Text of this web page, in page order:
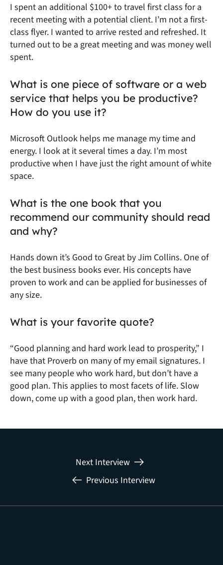
I spent an additional $100+ to travel first class for a
recent meeting with a potential client. I’m not a first-
class flyer. I wanted to arrive rested and refreshed. It
turned out to be a great meeting and was money well
spent.
What is one piece of software or a web
service that helps you be productive?
How do you use it?
Microsoft Outlook helps me manage my time and
energy. I look at it several times a day. I’m most
productive when I have just the right amount of white
space.
What is the one book that you
recommend our community should read
and why?
Hands down it’s Good to Great by Jim Collins. One of
the best business books ever. His concepts have
proven to work and can be applied for businesses of
any size.
What is your favorite quote?
“Good planning and hard work lead to prosperity,” I
have that Proverb on many of my email signatures. I
see many people who work hard, but don’t have a
good plan. This applies to most facets of life. Slow
down, come up with a good plan, then work hard.
Previous Interview
Next Interview